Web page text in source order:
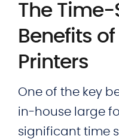
The Time-
Benefits
Printers
One of the key
in-house large
significant time